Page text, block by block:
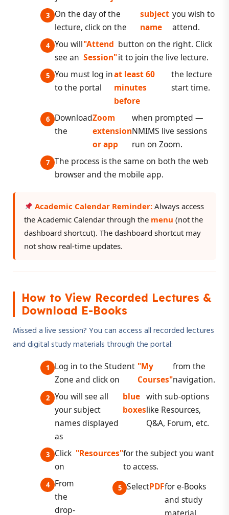
On the day of the
lecture, click on the
subject
name
you wish to
attend.
You will
see an
"Attend
Session"
button on the right. Click
it to join the live lecture.
You must log in
to the portal
at least 60
minutes
before
the lecture
start time.
Download
the
Zoom
extension
or app
when prompted —
NMIMS live sessions
run on Zoom.
The process is the same on both the web
browser and the mobile app.
Academic Calendar Reminder: Always access
the Academic Calendar through the menu (not the
dashboard shortcut). The dashboard shortcut may
not show real-time updates.
How to View Recorded Lectures &
Download E-Books
Missed a live session? You can access all recorded lectures
and digital study materials through the portal:
Log in to the Student
Zone and click on
"My
Courses"
from the
navigation.
You will see all
your subject
names displayed
as
blue
boxes
with sub-options
like Resources,
Q&A, Forum, etc.
Click
on
"Resources"for the subject you want
to access.
From
the
drop-
SelectPDFfor e-Books
and study